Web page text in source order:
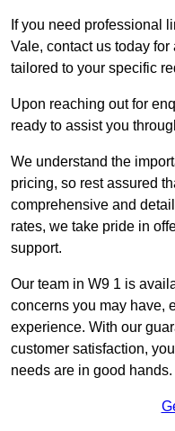
If you need professional
Vale, contact us today
tailored to your specific
Upon reaching out for
ready to assist you
We understand the
pricing, so rest assured
comprehensive and
rates, we take pride in
support.
Our team in W9 1 is
concerns you may have,
experience. With our
customer satisfaction,
needs are in good hands.